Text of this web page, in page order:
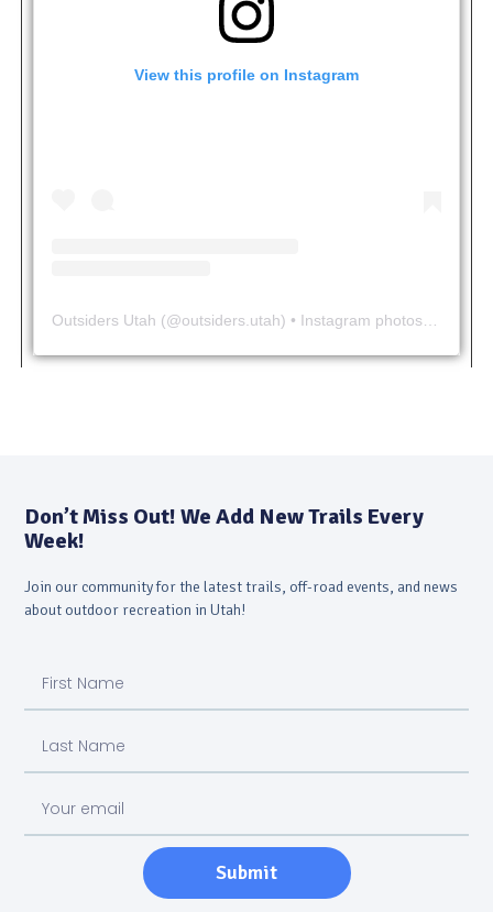
View this profile on Instagram
Outsiders Utah (@outsiders.utah) • Instagram photos and videos
Don’t Miss Out! We Add New Trails Every
Week!
Join our community for the latest trails, off-road events, and news
about outdoor recreation in Utah!
Submit